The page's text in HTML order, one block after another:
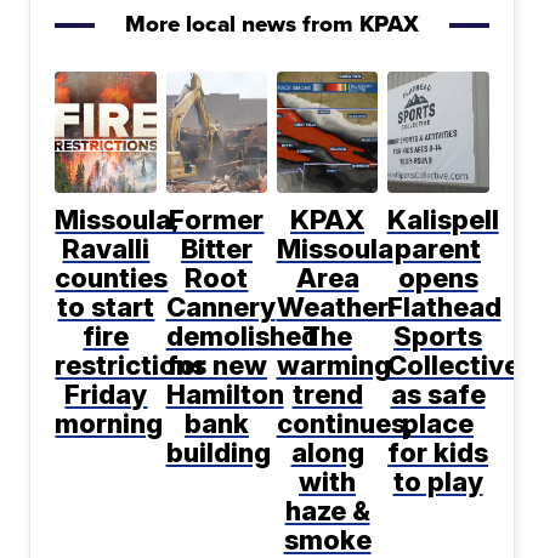
More local news from KPAX
Missoula,
Ravalli
counties
to start
fire
restrictions
Friday
morning
Former
Bitter
Root
Cannery
demolished
for new
Hamilton
bank
building
KPAX
Missoula
Area
Weather:
The
warming
trend
continues,
along
with
haze &
smoke
Kalispell
parent
opens
Flathead
Sports
Collective
as safe
place
for kids
to play